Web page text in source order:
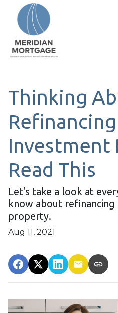
Thinking
Investment
Read This
Let's take a look at
know about
property.
Aug 11, 2021